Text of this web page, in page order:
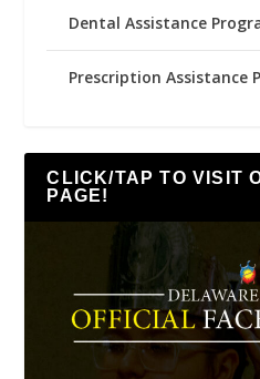
Dental Assistance
Prescription Assistance
CLICK/TAP TO VISIT
PAGE!